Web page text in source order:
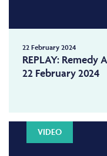
22 February 2024
REPLAY:
22 February 2024
VIDEO